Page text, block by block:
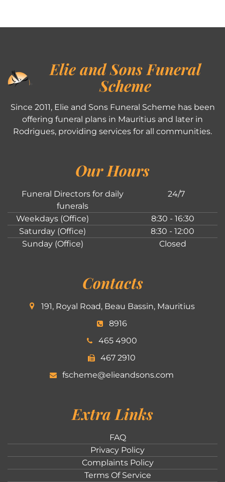
Elie and Sons Funeral
Scheme
Since 2011, Elie and Sons Funeral Scheme has been
offering funeral plans in Mauritius and later in
Rodrigues, providing services for all communities.
Our Hours
Funeral Directors for daily
funerals
24/7
Weekdays (Office)
8:30 - 16:30
Saturday (Office)
8:30 - 12:00
Sunday (Office)
Closed
Contacts
191, Royal Road, Beau Bassin, Mauritius
8916
465 4900
467 2910
fscheme@elieandsons.com
Extra Links
FAQ
Privacy Policy
Complaints Policy
Terms Of Service